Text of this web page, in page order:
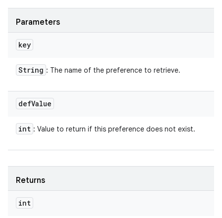
Parameters
key
String : The name of the preference to retrieve.
defValue
int : Value to return if this preference does not exist.
Returns
int